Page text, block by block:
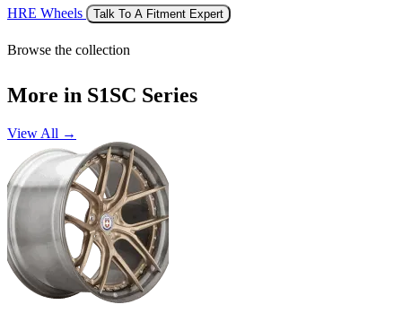
HRE Wheels Talk To A Fitment Expert
Browse the collection
More in S1SC Series
View All →